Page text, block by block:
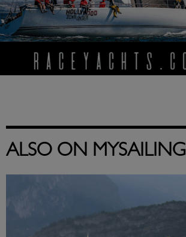
ALSO ON MYSAILING